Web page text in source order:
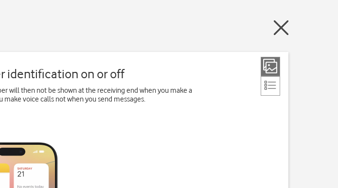
identification on or off
will then not be shown at the receiving end when you make a
voice calls not when you send messages.